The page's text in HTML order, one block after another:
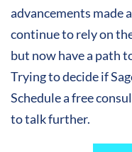
advancements made
continue to rely on
but now have a path
Trying to decide if
Schedule a free
to talk further.